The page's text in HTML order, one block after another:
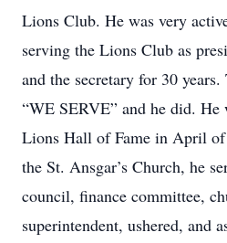
Lions Club. He was very
serving the Lions Club as
and the secretary for 30
“WE SERVE” and he did.
Lions Hall of Fame in April
the St. Ansgar’s Church, he
council, finance committee,
superintendent, ushered, and